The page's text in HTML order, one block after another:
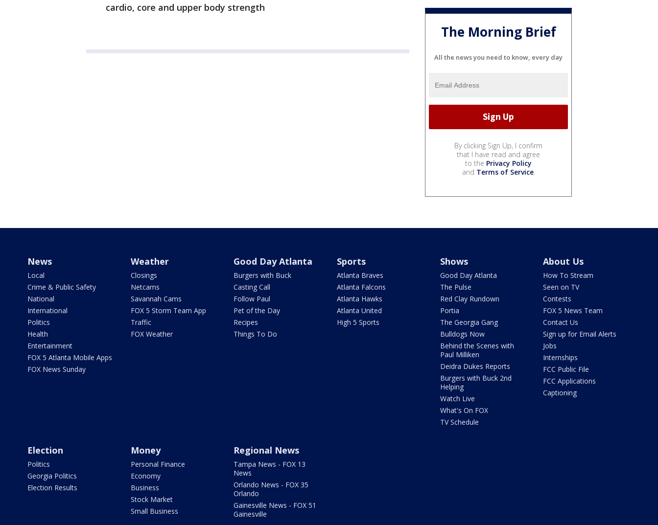
cardio, core and upper body strength
The Morning Brief
All the news you need to know, every day
By clicking Sign Up, I confirm
that I have read and agree
to the Privacy Policy
and Terms of Service.
News
Local
Crime & Public Safety
National
International
Politics
Health
Entertainment
FOX 5 Atlanta Mobile Apps
FOX News Sunday
Weather
Closings
Netcams
Savannah Cams
FOX 5 Storm Team App
Traffic
FOX Weather
Good Day Atlanta
Burgers with Buck
Casting Call
Follow Paul
Pet of the Day
Recipes
Things To Do
Sports
Atlanta Braves
Atlanta Falcons
Atlanta Hawks
Atlanta United
High 5 Sports
Shows
Good Day Atlanta
The Pulse
Red Clay Rundown
Portia
The Georgia Gang
Bulldogs Now
Behind the Scenes with
Paul Milliken
Deidra Dukes Reports
Burgers with Buck 2nd
Helping
Watch Live
What's On FOX
TV Schedule
About Us
How To Stream
Seen on TV
Contests
FOX 5 News Team
Contact Us
Sign up for Email Alerts
Jobs
Internships
FCC Public File
FCC Applications
Captioning
Election
Politics
Georgia Politics
Election Results
Money
Personal Finance
Economy
Business
Stock Market
Small Business
Regional News
Tampa News - FOX 13
News
Orlando News - FOX 35
Orlando
Gainesville News - FOX 51
Gainesville